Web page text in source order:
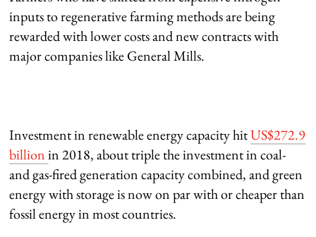
inputs to regenerative farming methods are being
rewarded with lower costs and new contracts with
major companies like General Mills.
Investment in renewable energy capacity hitUS$272.9
billionin 2018, about triple the investment in coal-
and gas-fired generation capacity combined, and green
energy with storage is now on par with or cheaper than
fossil energy in most countries.